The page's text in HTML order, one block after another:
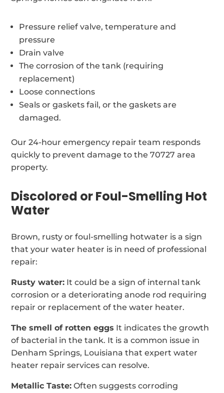
Pressure relief valve, temperature and
pressure
Drain valve
The corrosion of the tank (requiring
replacement)
Loose connections
Seals or gaskets fail, or the gaskets are
damaged.
Our 24-hour emergency repair team responds
quickly to prevent damage to the 70727 area
property.
Discolored or Foul-Smelling Hot
Water
Brown, rusty or foul-smelling hotwater is a sign
that your water heater is in need of professional
repair:
Rusty water: It could be a sign of internal tank
corrosion or a deteriorating anode rod requiring
repair or replacement of the water heater.
The smell of rotten eggs It indicates the growth
of bacterial in the tank. It is a common issue in
Denham Springs, Louisiana that expert water
heater repair services can resolve.
Metallic Taste: Often suggests corroding